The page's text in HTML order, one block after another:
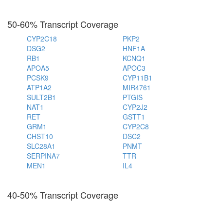
50-60% Transcript Coverage
CYP2C18
PKP2
DSG2
HNF1A
RB1
KCNQ1
APOA5
APOC3
PCSK9
CYP11B1
ATP1A2
MIR4761
SULT2B1
PTGIS
NAT1
CYP2J2
RET
GSTT1
GRM1
CYP2C8
CHST10
DSC2
SLC28A1
PNMT
SERPINA7
TTR
MEN1
IL4
40-50% Transcript Coverage